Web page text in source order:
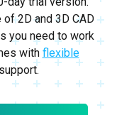
2D and 3D CAD
you need to work
with flexible